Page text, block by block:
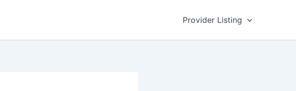
Provider Listing